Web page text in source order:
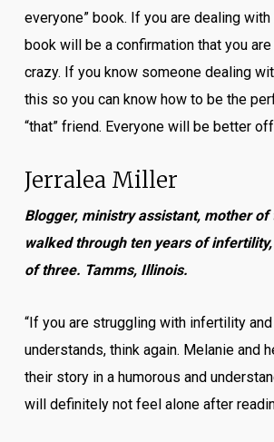
everyone” book. If you are dealing
book will be a confirmation that you
crazy. If you know someone dealing
this so you can know how to be the
“that” friend. Everyone will be better
Jerralea Miller
Blogger, ministry assistant, mother of
walked through ten years of
of three. Tamms, Illinois.
“If you are struggling with infertility
understands, think again. Melanie and
their story in a humorous and
will definitely not feel alone after